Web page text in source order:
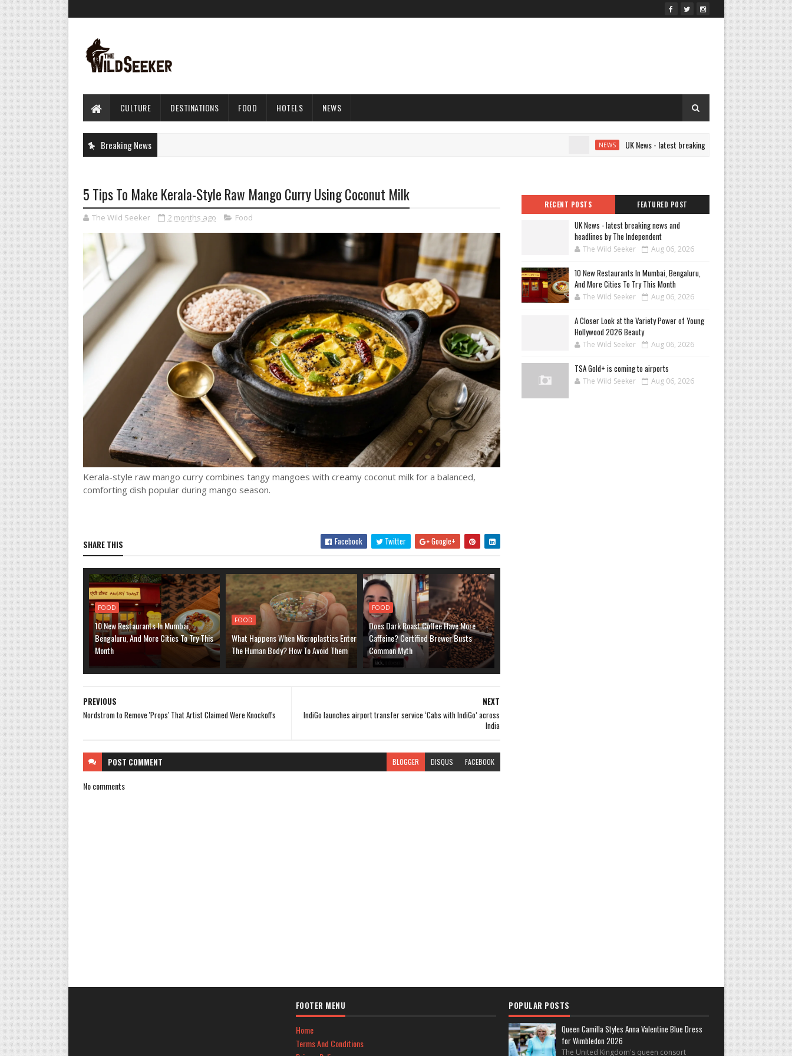
CULTURE DESTINATIONS FOOD HOTELS NEWS
Breaking News UK News - latest breaking news and headlines by The
5 Tips To Make Kerala-Style Raw Mango Curry Using Coconut Milk
The Wild Seeker 2 months ago Food
Kerala-style raw mango curry combines tangy mangoes with creamy coconut milk for a balanced,
comforting dish popular during mango season.
SHARE THIS Facebook Twitter Google+
FOOD
10 New Restaurants In Mumbai,
Bengaluru, And More Cities To Try This
Month
FOOD
What Happens When Microplastics Enter
The Human Body? How To Avoid Them
FOOD
Does Dark Roast Coffee Have More
Caffeine? Certified Brewer Busts
Common Myth
NEXT
IndiGo launches airport transfer service ‘Cabs with IndiGo’ across
India
PREVIOUS
Nordstrom to Remove 'Props' That Artist Claimed Were Knockoffs
POST COMMENT BLOGGER DISQUS FACEBOOK
No comments
RECENT POSTS FEATURED POST
UK News - latest breaking news and
headlines by The Independent
The Wild Seeker Aug 06, 2026
10 New Restaurants In Mumbai, Bengaluru,
And More Cities To Try This Month
The Wild Seeker Aug 06, 2026
A Closer Look at the Variety Power of Young
Hollywood 2026 Beauty
The Wild Seeker Aug 06, 2026
TSA Gold+ is coming to airports
The Wild Seeker Aug 06, 2026
FOOTER MENU
Home
Terms And Conditions
POPULAR POSTS
Queen Camilla Styles Anna Valentine Blue Dress
for Wimbledon 2026
The United Kingdom's queen consort